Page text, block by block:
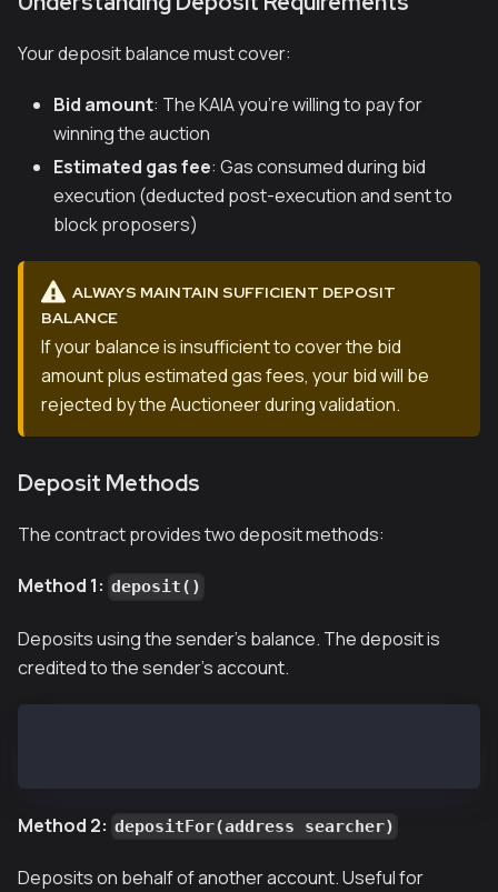
Your deposit balance must cover:
Bid amount: The KAIA you're willing to pay for
winning the auction
Estimated gas fee: Gas consumed during bid
execution (deducted post-execution and sent to
block proposers)
ALWAYS MAINTAIN SUFFICIENT DEPOSIT
BALANCE
If your balance is insufficient to cover the bid
amount plus estimated gas fees, your bid will be
rejected by the Auctioneer during validation.
Deposit Methods
The contract provides two deposit methods:
Method 1: deposit()
Deposits using the sender's balance. The deposit is
credited to the sender's account.
Method 2: depositFor(address searcher)
Deposits on behalf of another account. Useful for